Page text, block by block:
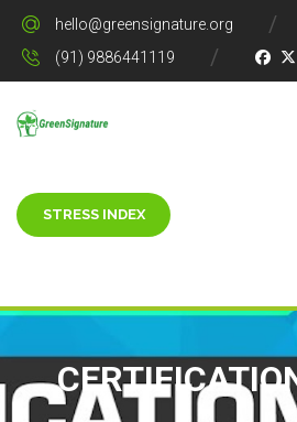
hello@greensignature.org
(91) 9886441119
STRESS INDEX